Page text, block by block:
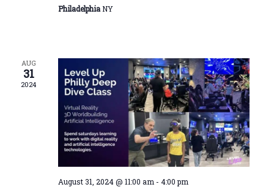
PhiladelphiaNY
AUG
31
2024
August 31, 2024 @ 11:00 am - 4:00 pm